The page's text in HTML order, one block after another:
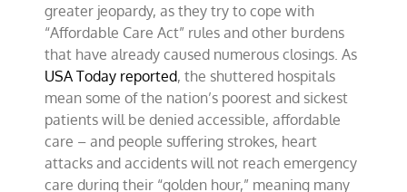
greater jeopardy, as they try to cope with
“Affordable Care Act” rules and other burdens
that have already caused numerous closings. As
USA Today reported, the shuttered hospitals
mean some of the nation’s poorest and sickest
patients will be denied accessible, affordable
care – and people suffering strokes, heart
attacks and accidents will not reach emergency
care during their “golden hour,” meaning many